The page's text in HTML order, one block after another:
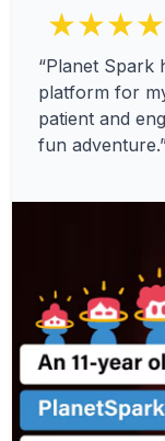
“Planet Spark
platform for
patient and
fun